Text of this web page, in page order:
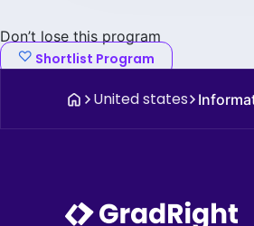
Don’t lose this program
Shortlist Program
United states